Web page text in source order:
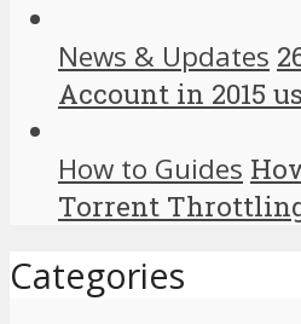
News & Updates
Account in 2015
How to Guides
Torrent
Categories